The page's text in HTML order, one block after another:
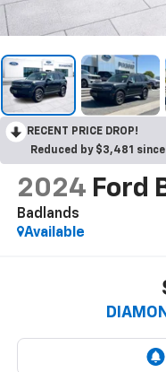
RECENT PRICE DROP!
Reduced by $3,481
2024 Ford
Badlands
Available